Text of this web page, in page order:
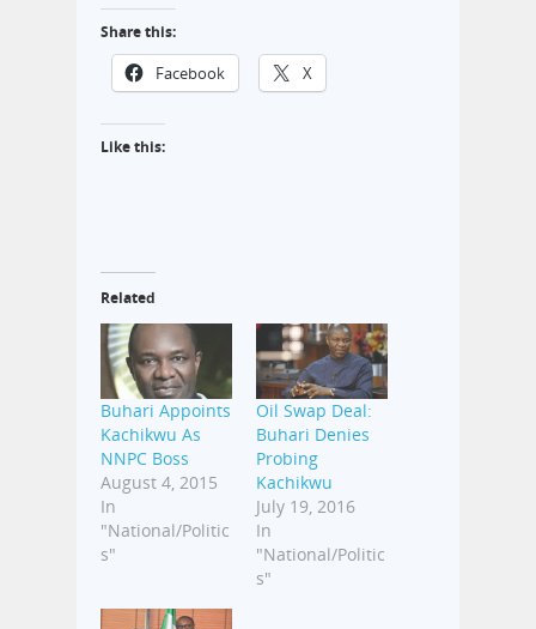
Share this:
Facebook X
Like this:
Related
Buhari Appoints
Kachikwu As
NNPC Boss
August 4, 2015
In
"National/Politic
s"
Oil Swap Deal:
Buhari Denies
Probing
Kachikwu
July 19, 2016
In
"National/Politic
s"